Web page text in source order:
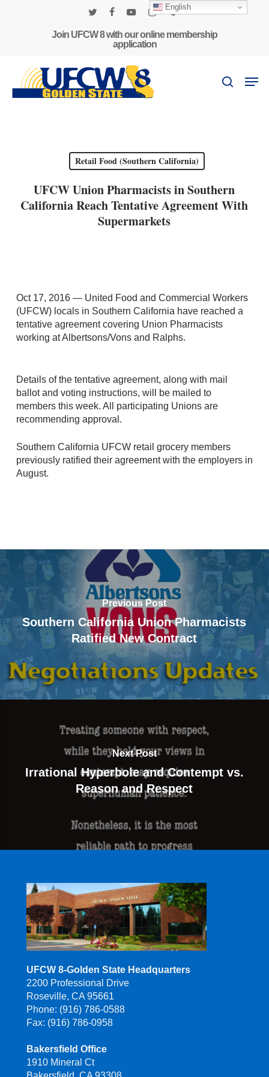
Join UFCW 8 with our online membership
application
search
Retail Food (Southern California)
UFCW Union Pharmacists in Southern
California Reach Tentative Agreement With
Supermarkets
Oct 17, 2016 — United Food and Commercial Workers
(UFCW) locals in Southern California have reached a
tentative agreement covering Union Pharmacists
working at Albertsons/Vons and Ralphs.
Details of the tentative agreement, along with mail
ballot and voting instructions, will be mailed to
members this week. All participating Unions are
recommending approval.
Southern California UFCW retail grocery members
previously ratified their agreement with the employers in
August.
Previous Post
Southern California Union Pharmacists
Ratified New Contract
Next Post
Irrational Hyperbole and Contempt vs.
Reason and Respect
UFCW 8-Golden State Headquarters
2200 Professional Drive
Roseville, CA 95661
Phone: (916) 786-0588
Fax: (916) 786-0958
Bakersfield Office
1910 Mineral Ct
English